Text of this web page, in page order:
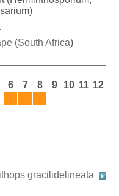
(South Africa)
6 7 8 9 10 11 12
gracilidelineata